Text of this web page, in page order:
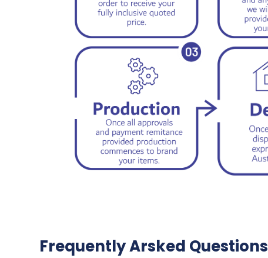
Frequently Arsked Questions